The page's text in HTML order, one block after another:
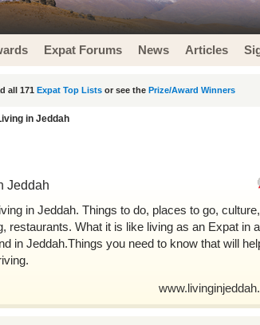
Expat Forums News Articles
all 171 Expat Top Lists or see the Prize/Award Winners
in Jeddah
Jeddah
in Jeddah. Things to do, places to go, culture,
restaurants. What it is like living as an Expat in a
in Jeddah.Things you need to know that will